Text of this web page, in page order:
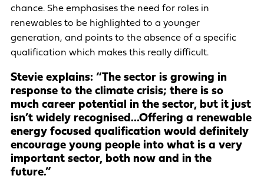
chance. She emphasises the need for roles in
renewables to be highlighted to a younger
generation, and points to the absence of a specific
qualification which makes this really difficult.
Stevie explains: “The sector is growing in
response to the climate crisis; there is so
much career potential in the sector, but it just
isn’t widely recognised…Offering a renewable
energy focused qualification would definitely
encourage young people into what is a very
important sector, both now and in the
future.”